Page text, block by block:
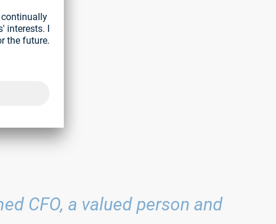
of
CFO, a valued person and